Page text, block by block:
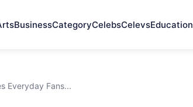
BusinessCategoryCelebsCelevsEducation
Everyday Fans...